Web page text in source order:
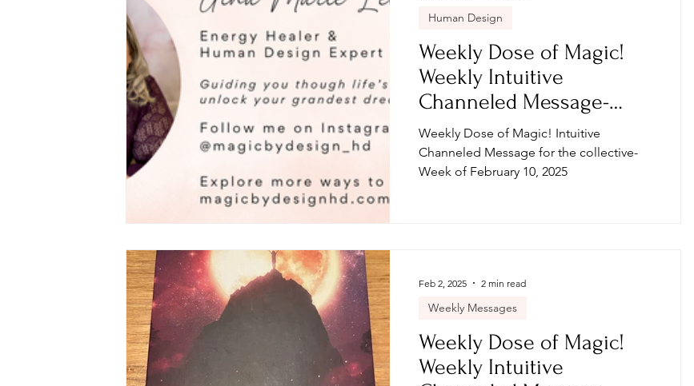
Weekly Dose of Magic!
Weekly Intuitive
Channeled Message-
Week of February 10, 2025
Weekly Dose of Magic! Intuitive
Channeled Message for the collective-
Week of February 10, 2025
Human Design
Weekly Dose of Magic!
Weekly Intuitive
Weekly Messages
Feb 2, 2025 2 min read